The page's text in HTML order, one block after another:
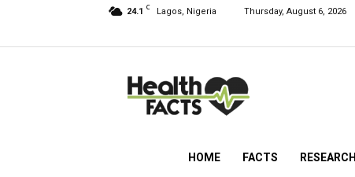
24.1 C Lagos, Nigeria Thursday, August 6, 2026
NG
HOME FACTS RESEARCH